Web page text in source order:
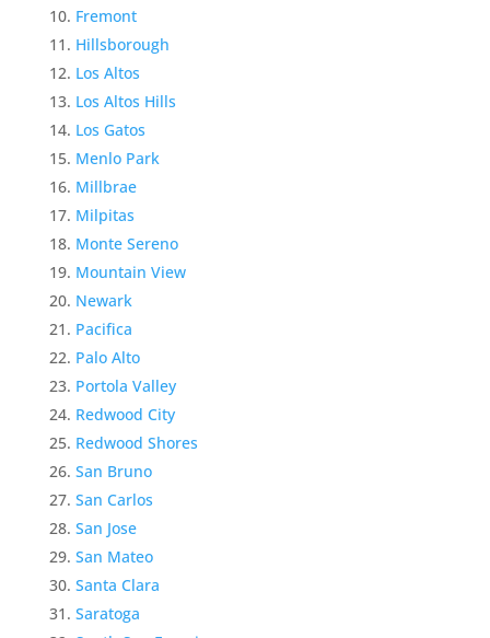
Fremont
Hillsborough
Los Altos
Los Altos Hills
Los Gatos
Menlo Park
Millbrae
Milpitas
Monte Sereno
Mountain View
Newark
Pacifica
Palo Alto
Portola Valley
Redwood City
Redwood Shores
San Bruno
San Carlos
San Jose
San Mateo
Santa Clara
Saratoga